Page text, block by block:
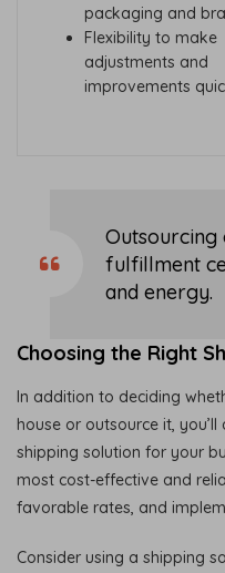
packaging and
Flexibility to make
adjustments and
improvements
fulfillment
and energy.
Choosing the Right
In addition to deciding
house or outsource it,
shipping solution for your
most cost-effective and
favorable rates, and
Consider using a shipping